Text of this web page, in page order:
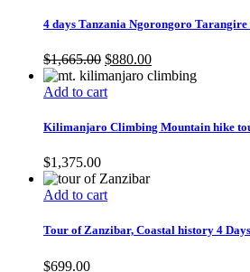
4 days Tanzania Ngorongoro Tarangire
$1,665.00 Original
price
was:
$880.00Current
price
Add to cart
Kilimanjaro Climbing Mountain hike
$1,375.00
Add to cart
Tour of Zanzibar, Coastal history 4 Days
$699.00